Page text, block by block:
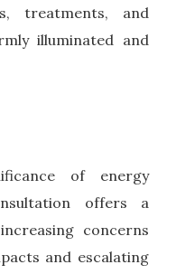
treatments, and
illuminated and
of energy
offers a
concerns
and escalating